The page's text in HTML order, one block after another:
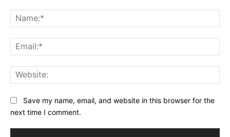
Save my name, email, and website in this browser for the
next time I comment.